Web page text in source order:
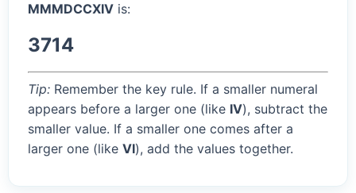
MMMDCCXIV is:
3714
Tip: Remember the key rule. If a smaller numeral
appears before a larger one (like IV), subtract the
smaller value. If a smaller one comes after a
larger one (like VI), add the values together.